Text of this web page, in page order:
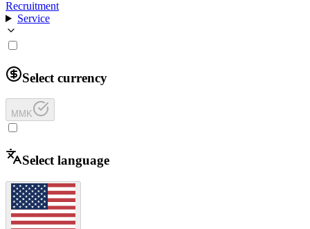
Recruitment
Service
Select currency
MMK
Select language